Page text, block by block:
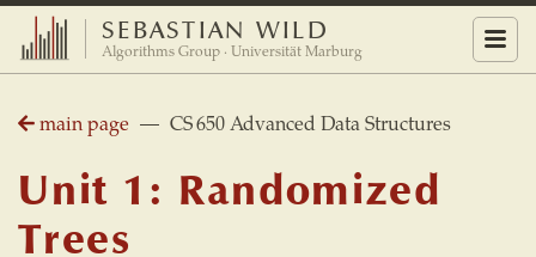
SEBASTIAN WILD
Algorithms Group · Universität Marburg
Menu
main page — CS 650 Advanced Data Structures
Unit 1: Randomized